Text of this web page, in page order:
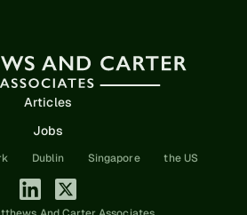
Articles
Jobs
Dublin Singapore the US